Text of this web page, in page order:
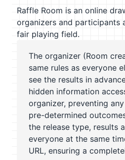
Raffle Room is an online
organizers and participants
fair playing field.
The organizer (Room
same rules as everyone
see the results in
hidden information
organizer, preventing
pre-determined
the release type, results
everyone at the same
URL, ensuring a